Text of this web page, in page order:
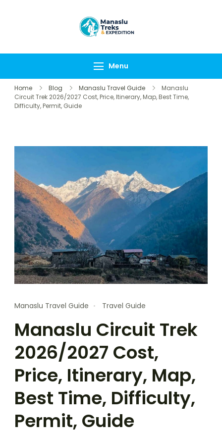
Menu
Home Blog Manaslu Travel Guide
Manaslu
Circuit Trek 2026/2027 Cost, Price, Itinerary, Map, Best Time,
Difficulty, Permit, Guide
Manaslu Travel Guide Travel Guide
Manaslu Circuit Trek
2026/2027 Cost,
Price, Itinerary, Map,
Best Time, Difficulty,
Permit, Guide